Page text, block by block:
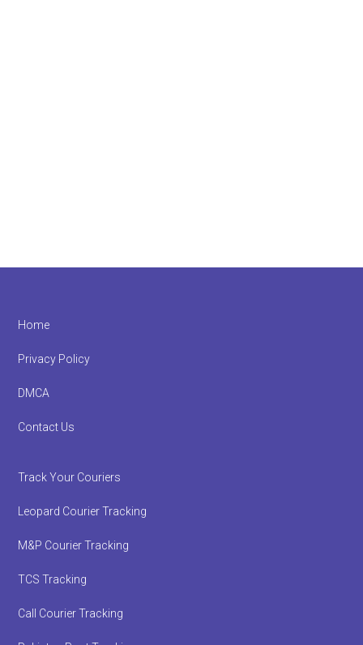
Footer
Home
Privacy Policy
DMCA
Contact Us
Track Your Couriers
Leopard Courier Tracking
M&P Courier Tracking
TCS Tracking
Call Courier Tracking